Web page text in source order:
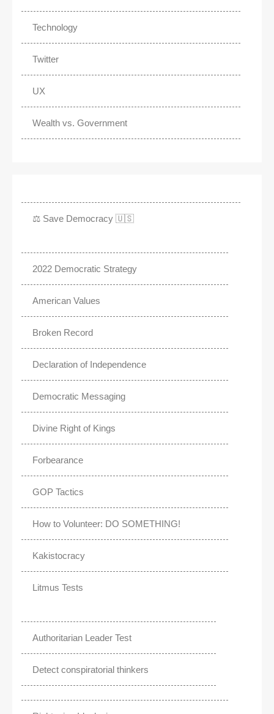
Technology
Twitter
UX
Wealth vs. Government
⚖️ Save Democracy 🇺🇸
2022 Democratic Strategy
American Values
Broken Record
Declaration of Independence
Democratic Messaging
Divine Right of Kings
Forbearance
GOP Tactics
How to Volunteer: DO SOMETHING!
Kakistocracy
Litmus Tests
Authoritarian Leader Test
Detect conspiratorial thinkers